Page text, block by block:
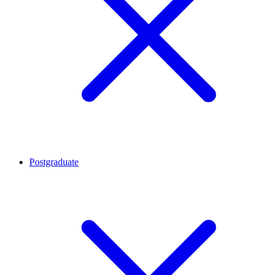
Postgraduate